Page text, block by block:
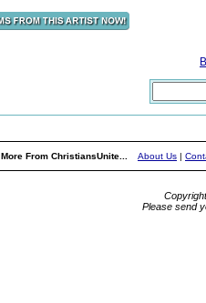
More From ChristiansUnite... About Us |
Please send